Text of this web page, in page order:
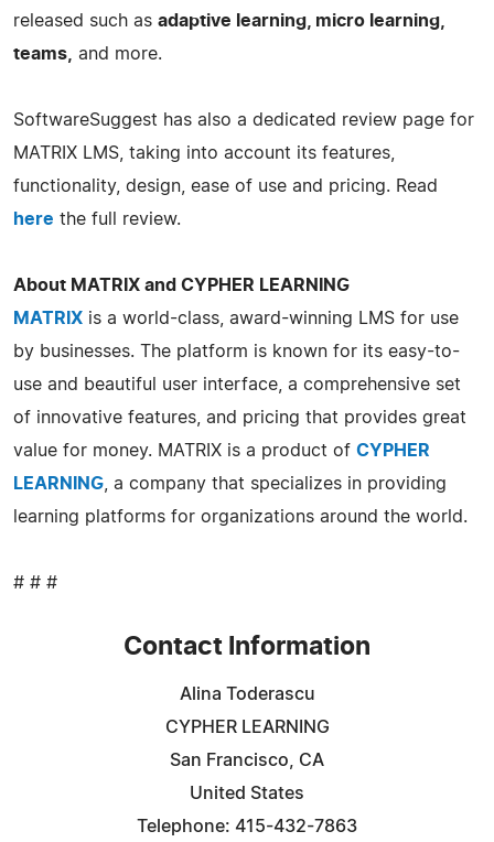
released such as adaptive learning, micro learning,
teams,
and more.
SoftwareSuggest has also a dedicated review page for
MATRIX LMS, taking into account its features,
functionality, design, ease of use and pricing. Read
here the full review.
About MATRIX and CYPHER LEARNING
MATRIX is a world-class, award-winning LMS for use
by businesses. The platform is known for its easy-to-
use and beautiful user interface, a comprehensive set
of innovative features, and pricing that provides great
value for money. MATRIX is a product of CYPHER
LEARNING , a company that specializes in providing
learning platforms for organizations around the world.
# # #
Contact Information
Alina Toderascu
CYPHER LEARNING
San Francisco, CA
United States
Telephone: 415-432-7863